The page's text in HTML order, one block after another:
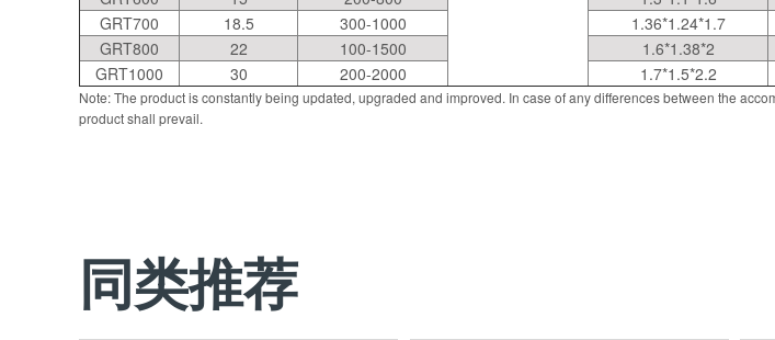
GRT700
18.5 300-1000 1.36*1.24*1.7
GRT800
22 100-1500 1.6*1.38*2
GRT1000
30 200-2000 1.7*1.5*2.2
Note: The product is constantly being updated, upgraded and improved. In case of any differences between the
product shall prevail.
同类推荐